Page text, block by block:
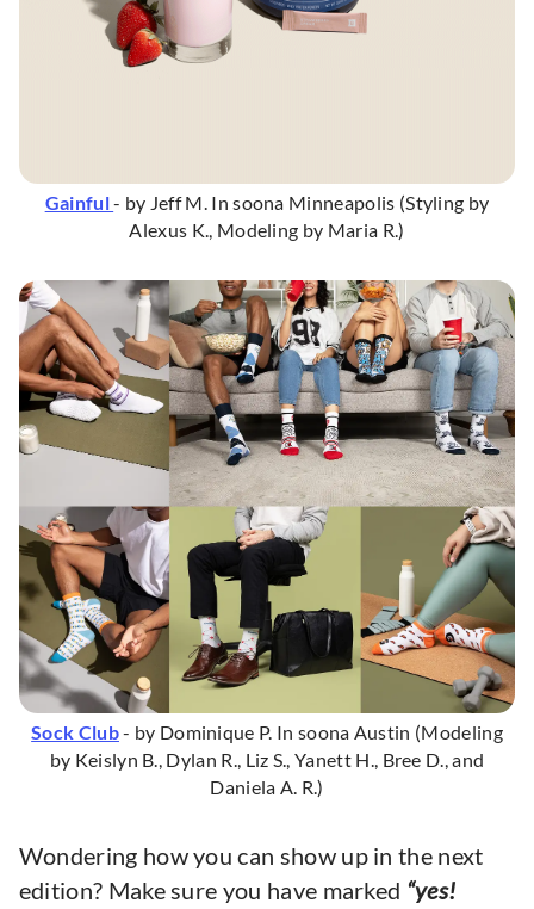
Gainful- by Jeff M. In soona Minneapolis (Styling by
Alexus K., Modeling by Maria R.)
Sock Club- by Dominique P. In soona Austin (Modeling
by Keislyn B., Dylan R., Liz S., Yanett H., Bree D., and
Daniela A. R.)
Wondering how you can show up in the next
edition? Make sure you have marked “yes!